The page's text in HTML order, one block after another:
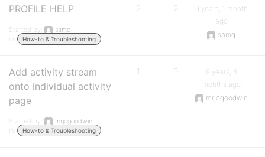
PROFILE HELP
Started by:
samq
in:
How-to & Troubleshooting
2 2
9 years, 1 month
ago
samq
Add activity stream
onto individual activity
page
Started by:
mrjcgoodwin
in:
How-to & Troubleshooting
1 0
9 years, 4
months ago
mrjcgoodwin